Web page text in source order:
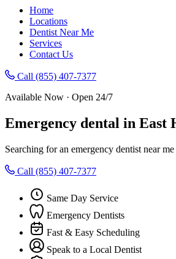
Home
Locations
Dentist Near Me
Services
Contact Us
Call (855) 407-7377
Available Now · Open 24/7
Emergency dental in East
Searching for an emergency dentist near
Call (855) 407-7377
Same Day Service
Emergency Dentists
Fast & Easy Scheduling
Speak to a Local Dentist